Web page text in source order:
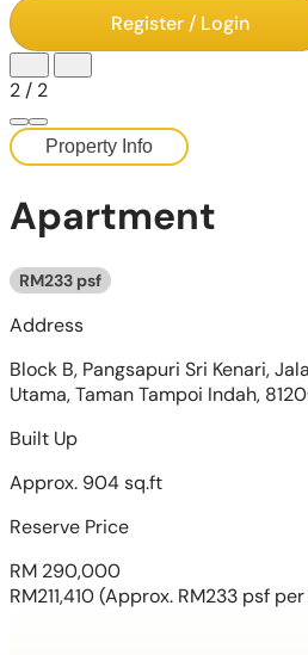
Register / Login
2 / 2
Property Info
Apartment
RM233 psf
Address
Block B, Pangsapuri Sri Kenari,
Utama, Taman Tampoi Indah,
Built Up
Approx. 904 sq.ft
Reserve Price
RM 290,000
RM211,410(Approx. RM233 psf